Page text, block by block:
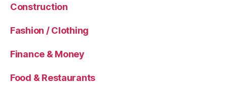
Construction
Fashion / Clothing
Finance & Money
Food & Restaurants